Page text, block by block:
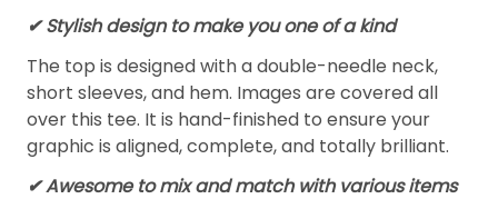
✔ Stylish design to make you one of a kind
The top is designed with a double-needle neck,
short sleeves, and hem. Images are covered all
over this tee. It is hand-finished to ensure your
graphic is aligned, complete, and totally brilliant.
✔ Awesome to mix and match with various items